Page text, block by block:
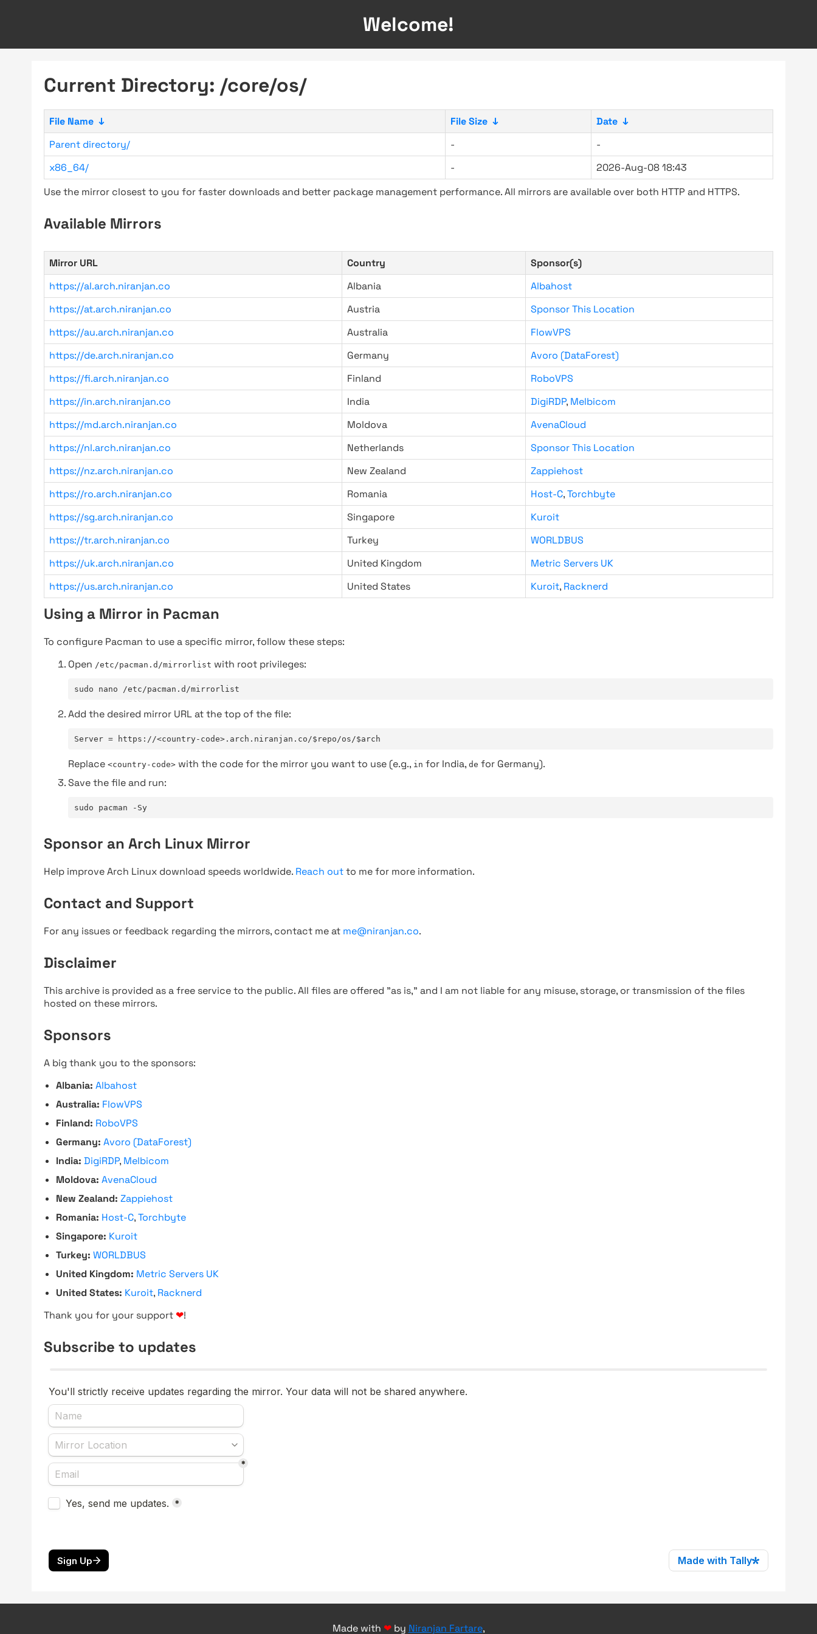
Welcome!
Current Directory: /core/os/
File Name ↓ File Size ↓ Date ↓
Parent directory/
-
-
x86_64/
-
2026-Aug-08 18:43
Use the mirror closest to you for faster downloads and better package management performance. All mirrors are available over both HTTP and HTTPS.
Available Mirrors
Mirror URL Country
Sponsor(s)
https://al.arch.niranjan.co
Albania
Albahost
https://at.arch.niranjan.co
Austria
Sponsor This Location
https://au.arch.niranjan.co
Australia
FlowVPS
https://de.arch.niranjan.co
Germany
Avoro (DataForest)
https://fi.arch.niranjan.co
Finland
RoboVPS
https://in.arch.niranjan.co
India DigiRDP, Melbicom
https://md.arch.niranjan.co
Moldova
AvenaCloud
https://nl.arch.niranjan.co
Netherlands
Sponsor This Location
https://nz.arch.niranjan.co
New Zealand
Zappiehost
https://ro.arch.niranjan.co
Romania Host-C,Torchbyte
https://sg.arch.niranjan.co
Singapore
Kuroit
https://tr.arch.niranjan.co
Turkey
WORLDBUS
https://uk.arch.niranjan.co
United Kingdom
Metric Servers UK
https://us.arch.niranjan.co
United States Kuroit, Racknerd
Using a Mirror in Pacman
To configure Pacman to use a specific mirror, follow these steps:
Open /etc/pacman.d/mirrorlist with root privileges:
sudo nano /etc/pacman.d/mirrorlist
Add the desired mirror URL at the top of the file:
Server = https://<country-code>.arch.niranjan.co/$repo/os/$arch
Replace <country-code> with the code for the mirror you want to use (e.g., in for India, de for Germany).
Save the file and run:
sudo pacman -Sy
Sponsor an Arch Linux Mirror
Help improve Arch Linux download speeds worldwide. Reach outto me for more information.
Contact and Support
For any issues or feedback regarding the mirrors, contact me at me@niranjan.co.
Disclaimer
This archive is provided as a free service to the public. All files are offered "as is," and I am not liable for any misuse, storage, or transmission of the files
hosted on these mirrors.
Sponsors
A big thank you to the sponsors:
Albania: Albahost
Australia: FlowVPS
Finland: RoboVPS
Germany: Avoro (DataForest)
India: DigiRDP, Melbicom
Moldova: AvenaCloud
New Zealand: Zappiehost
Romania: Host-C,Torchbyte
Singapore: Kuroit
Turkey: WORLDBUS
United Kingdom: Metric Servers UK
United States: Kuroit, Racknerd
Thank you for your support ❤!
Subscribe to updates
Made with ❤by Niranjan Fartare,